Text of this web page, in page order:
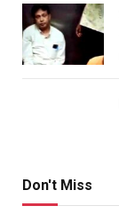
Don't Miss